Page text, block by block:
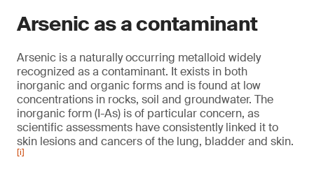
Arsenic as a contaminant
Arsenic is a naturally occurring metalloid widely
recognized as a contaminant. It exists in both
inorganic and organic forms and is found at low
concentrations in rocks, soil and groundwater. The
inorganic form (I-As) is of particular concern, as
scientific assessments have consistently linked it to
skin lesions and cancers of the lung, bladder and skin.
[i]